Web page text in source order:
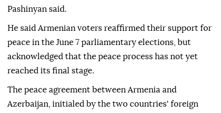
Pashinyan said.
He said Armenian voters reaffirmed their support for
peace in the June 7 parliamentary elections, but
acknowledged that the peace process has not yet
reached its final stage.
The peace agreement between Armenia and
Azerbaijan, initialed by the two countries' foreign